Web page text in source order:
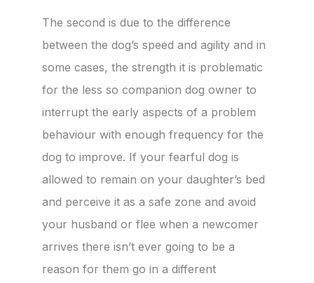
The second is due to the difference
between the dog’s speed and agility and in
some cases, the strength it is problematic
for the less so companion dog owner to
interrupt the early aspects of a problem
behaviour with enough frequency for the
dog to improve. If your fearful dog is
allowed to remain on your daughter’s bed
and perceive it as a safe zone and avoid
your husband or flee when a newcomer
arrives there isn’t ever going to be a
reason for them go in a different